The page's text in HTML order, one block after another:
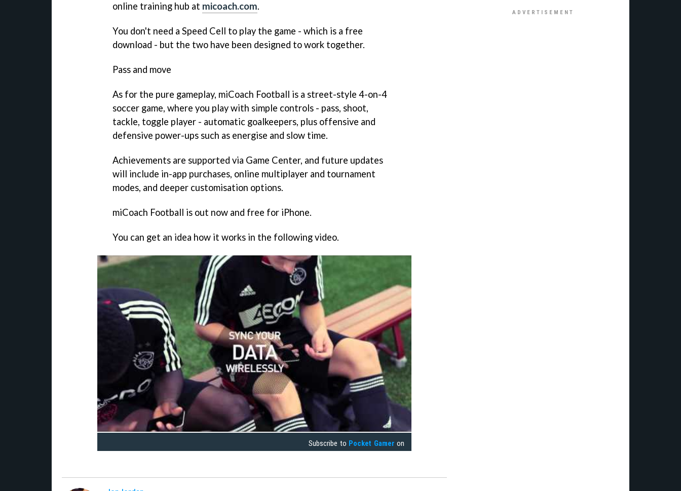
online training hub at micoach.com.
You don't need a Speed Cell to play the game - which is a free
download - but the two have been designed to work together.
Pass and move
As for the pure gameplay, miCoach Football is a street-style 4-on-4
soccer game, where you play with simple controls - pass, shoot,
tackle, toggle player - automatic goalkeepers, plus offensive and
defensive power-ups such as energise and slow time.
Achievements are supported via Game Center, and future updates
will include in-app purchases, online multiplayer and tournament
modes, and deeper customisation options.
miCoach Football is out now and free for iPhone.
You can get an idea how it works in the following video.
Subscribe to Pocket Gamer on